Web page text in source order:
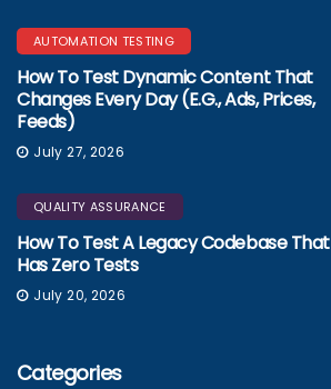
AUTOMATION TESTING
How To Test Dynamic Content That
Changes Every Day (e.g., Ads, Prices,
Feeds)
July 27, 2026
QUALITY ASSURANCE
How To Test A Legacy Codebase That
Has Zero Tests
July 20, 2026
Categories